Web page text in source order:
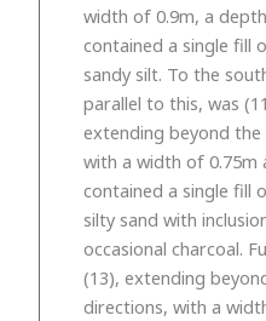
width of 0.9m, a
contained a single fill
sandy silt. To the
parallel to this, was
extending beyond
with a width of 0.75m
contained a single fill
silty sand with
occasional charcoal.
(13), extending
directions, with a